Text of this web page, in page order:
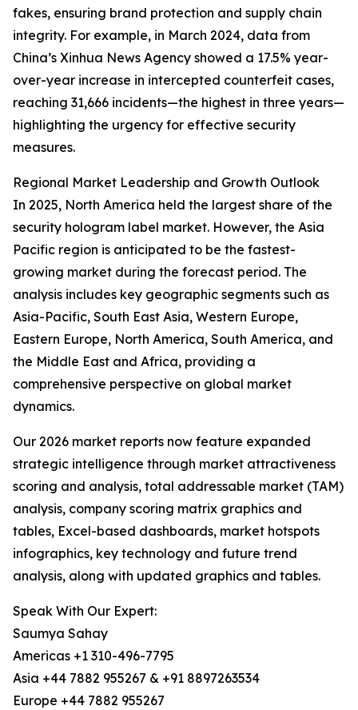
fakes, ensuring brand protection and supply chain
integrity. For example, in March 2024, data from
China’s Xinhua News Agency showed a 17.5% year-
over-year increase in intercepted counterfeit cases,
reaching 31,666 incidents—the highest in three years—
highlighting the urgency for effective security
measures.
Regional Market Leadership and Growth Outlook
In 2025, North America held the largest share of the
security hologram label market. However, the Asia
Pacific region is anticipated to be the fastest-
growing market during the forecast period. The
analysis includes key geographic segments such as
Asia-Pacific, South East Asia, Western Europe,
Eastern Europe, North America, South America, and
the Middle East and Africa, providing a
comprehensive perspective on global market
dynamics.
Our 2026 market reports now feature expanded
strategic intelligence through market attractiveness
scoring and analysis, total addressable market (TAM)
analysis, company scoring matrix graphics and
tables, Excel-based dashboards, market hotspots
infographics, key technology and future trend
analysis, along with updated graphics and tables.
Speak With Our Expert:
Saumya Sahay
Americas +1 310-496-7795
Asia +44 7882 955267 & +91 8897263534
Europe +44 7882 955267